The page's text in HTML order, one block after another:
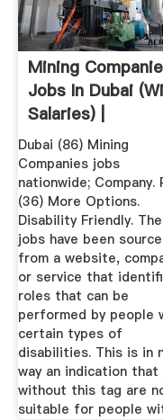
Mining
Jobs In Dubai
Salaries) |
Dubai (86) Mining
Companies jobs
nationwide; Company.
(36) More Options.
Disability Friendly.
jobs have been
from a website,
or service that
roles that can be
performed by people
certain types of
disabilities. This is in
way an indication that
without this tag are
suitable for people